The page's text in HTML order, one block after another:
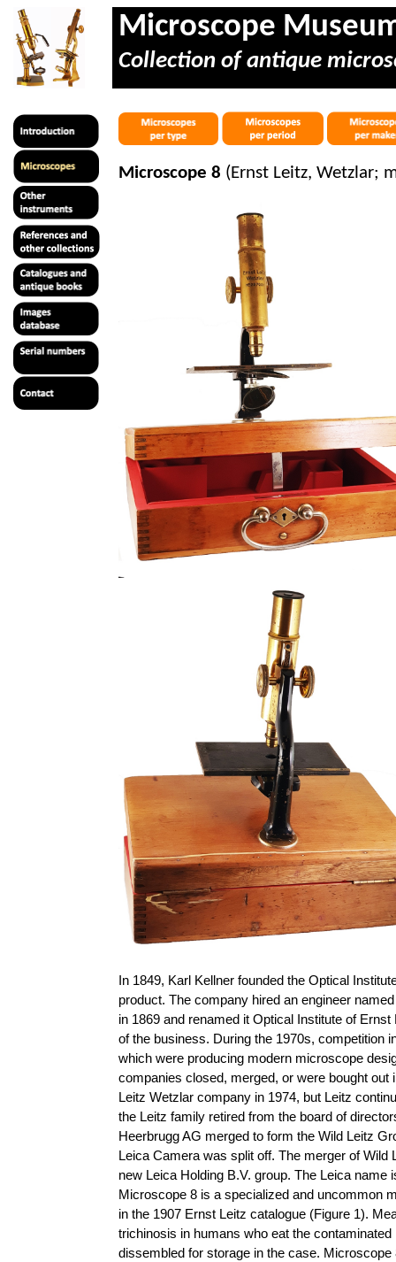
Microscope
Collection of antique
Microscope 8 (Ernst Leitz, Wetzlar;
In 1849, Karl Kellner founded the Optical
product. The company hired an engineer
in 1869 and renamed it Optical Institute of
of the business. During the 1970s, competition
which were producing modern microscope
companies closed, merged, or were bought
Leitz Wetzlar company in 1974, but Leitz
the Leitz family retired from the board of
Heerbrugg AG merged to form the Wild Leitz
Leica Camera was split off. The merger of
new Leica Holding B.V. group. The Leica
Microscope 8 is a specialized and uncommon
in the 1907 Ernst Leitz catalogue (Figure 1).
trichinosis in humans who eat the
dissembled for storage in the case. Microscope